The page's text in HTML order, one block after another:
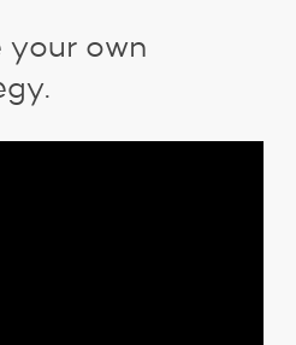
your own